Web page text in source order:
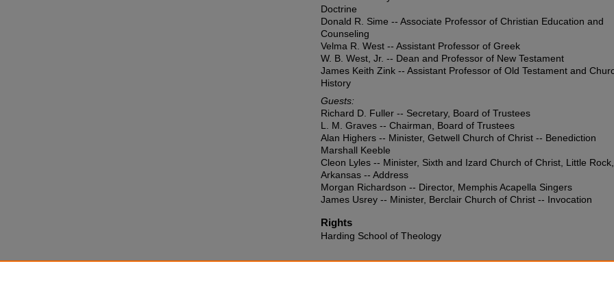
Doctrine
Donald R. Sime -- Associate Professor of Christian Education and
Counseling
Velma R. West -- Assistant Professor of Greek
W. B. West, Jr. -- Dean and Professor of New Testament
James Keith Zink -- Assistant Professor of Old Testament and
History
Guests:
Richard D. Fuller -- Secretary, Board of Trustees
L. M. Graves -- Chairman, Board of Trustees
Alan Highers -- Minister, Getwell Church of Christ -- Benediction
Marshall Keeble
Cleon Lyles -- Minister, Sixth and Izard Church of Christ, Little Rock,
Arkansas -- Address
Morgan Richardson -- Director, Memphis Acapella Singers
James Usrey -- Minister, Berclair Church of Christ -- Invocation
Rights
Harding School of Theology